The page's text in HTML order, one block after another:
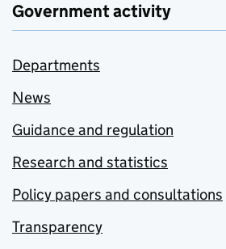
Government activity
Departments
News
Guidance and regulation
Research and statistics
Policy papers and consultations
Transparency